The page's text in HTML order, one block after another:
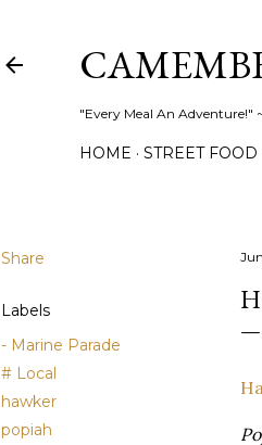
"Every Meal An Adventure!"
HOME STREET FOOD
Share
Labels
- Marine Parade
# Local
hawker
popiah